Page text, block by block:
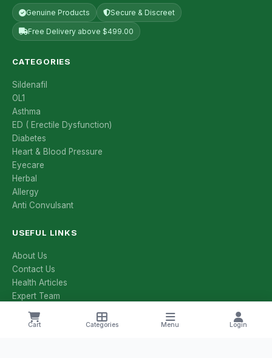
Cart Categories Menu Login
Genuine Products Secure & Discreet
Free Delivery above $499.00
CATEGORIES
Sildenafil
OL1
Asthma
ED ( Erectile Dysfunction)
Diabetes
Heart & Blood Pressure
Eyecare
Herbal
Allergy
Anti Convulsant
USEFUL LINKS
About Us
Contact Us
Health Articles
Expert Team
All Categories
All Brands